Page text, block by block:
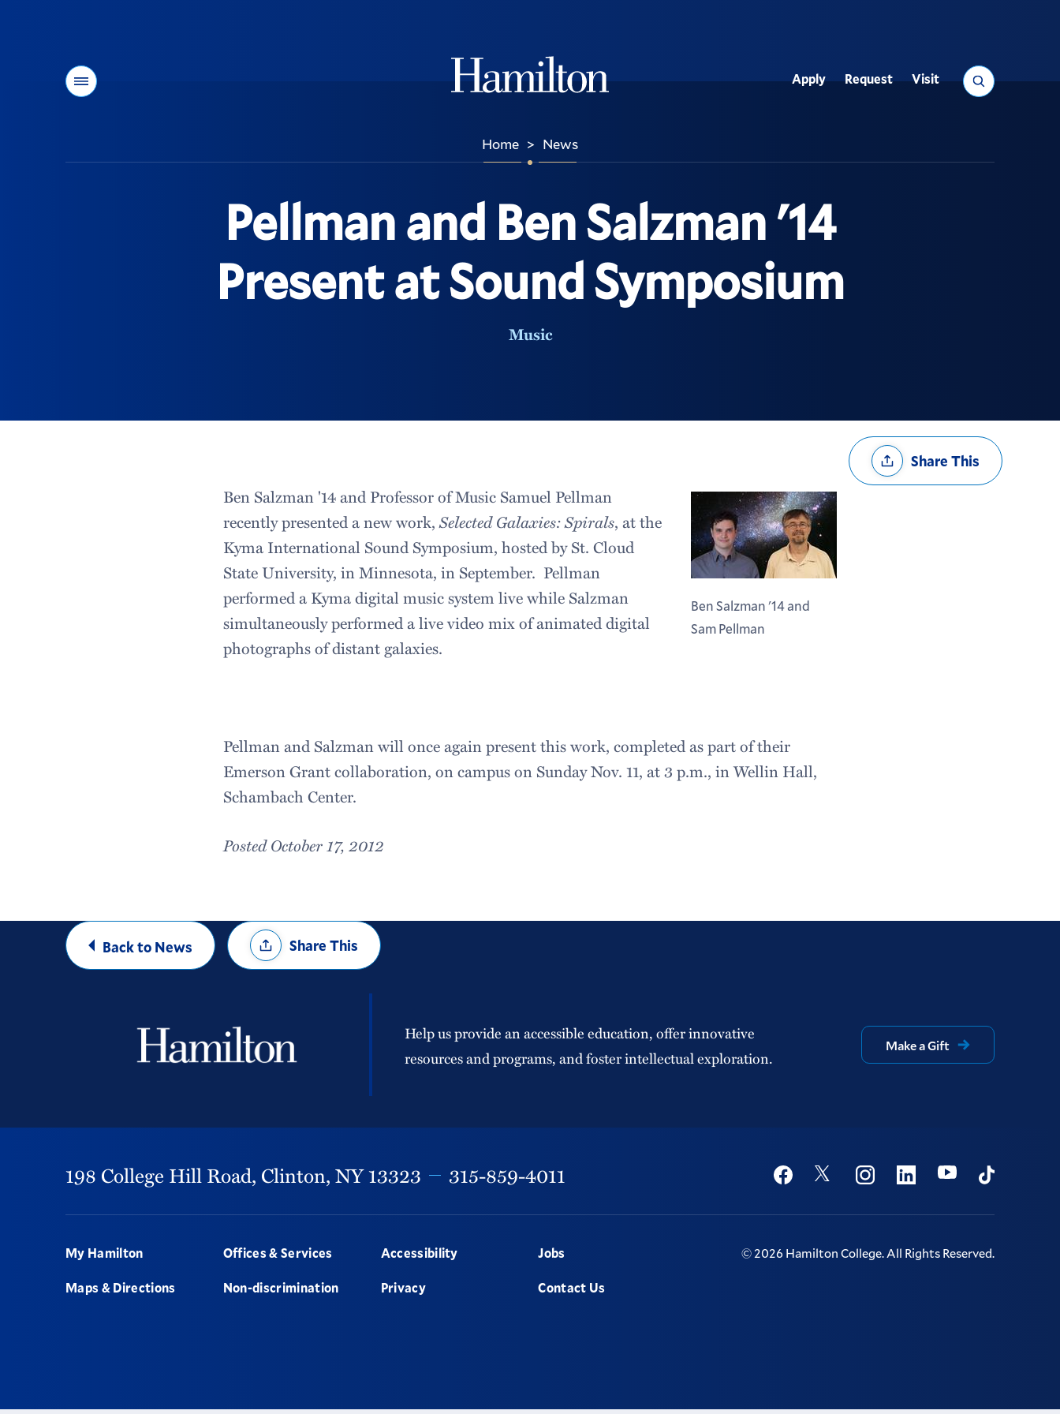
Menu Search
Utility
Apply Request Visit
Home > News
Pellman and Ben Salzman '14
Present at Sound Symposium
Music
Share
OptionsShare This
Ben Salzman '14 and
Sam Pellman
Ben Salzman '14 and Professor of Music Samuel Pellman
recently presented a new work,Selected Galaxies: Spirals, at the
Kyma International Sound Symposium, hosted by St. Cloud
State University, in Minnesota, in September. Pellman
performed a Kyma digital music system live while Salzman
simultaneously performed a live video mix of animated digital
photographs of distant galaxies.
Pellman and Salzman will once again present this work, completed as part of their
Emerson Grant collaboration, on campus on Sunday Nov. 11, at 3 p.m., in Wellin Hall,
Schambach Center.
Posted October 17, 2012
Back to News
Share
OptionsShare This
Help us provide an accessible education, offer innovative
resources and programs, and foster intellectual exploration.
Make a Gift
198 College Hill Road, Clinton,NY13323 315-859-4011 Social
FacebookTwitter InstagramLinkedinYoutubeTikTok
Footer
My Hamilton
Maps & Directions
Offices & Services
Non-discrimination
Accessibility
Privacy
Jobs
Contact Us
©2026 Hamilton College.All Rights Reserved.